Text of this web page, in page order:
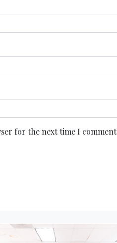
for the next time I comment